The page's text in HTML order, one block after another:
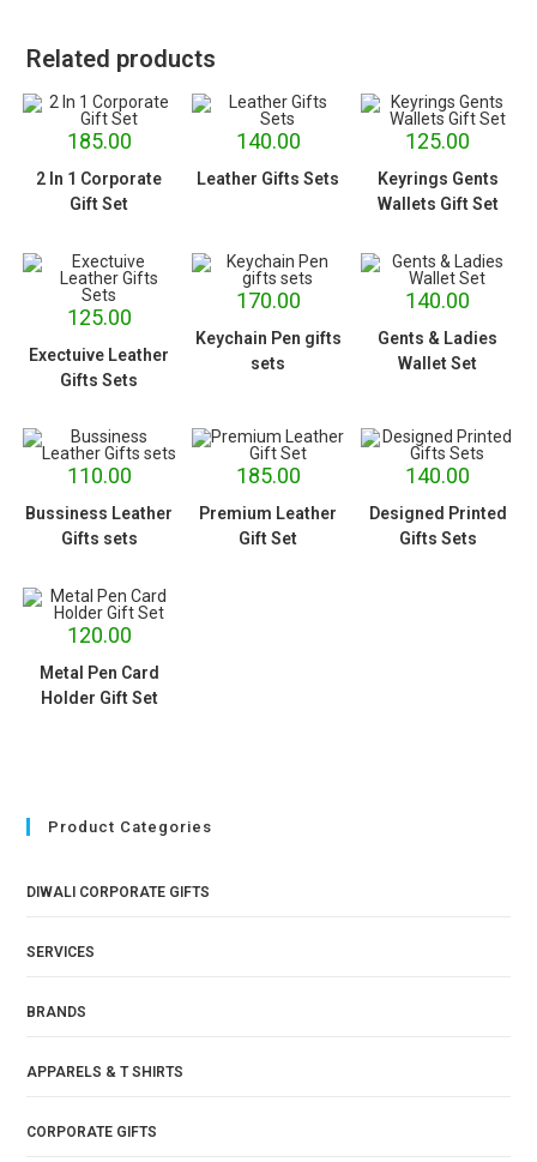
Related products
185.00
2 In 1 Corporate
Gift Set
140.00
Leather Gifts Sets
125.00
Keyrings Gents
Wallets Gift Set
125.00
Exectuive Leather
Gifts Sets
170.00
Keychain Pen gifts
sets
140.00
Gents & Ladies
Wallet Set
110.00
Bussiness Leather
Gifts sets
185.00
Premium Leather
Gift Set
140.00
Designed Printed
Gifts Sets
120.00
Metal Pen Card
Holder Gift Set
Product Categories
DIWALI CORPORATE GIFTS
SERVICES
BRANDS
APPARELS & T SHIRTS
CORPORATE GIFTS